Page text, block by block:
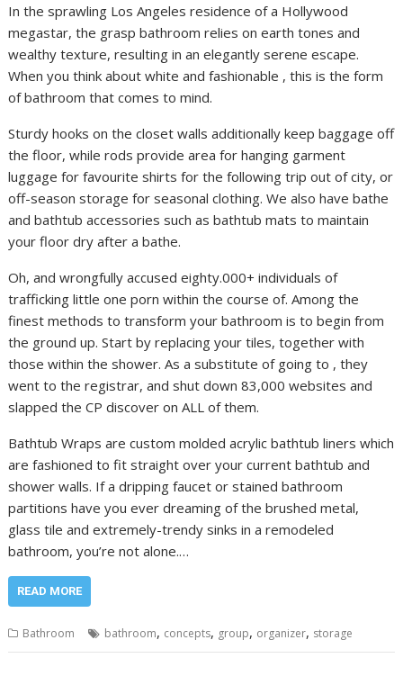
In the sprawling Los Angeles residence of a Hollywood
megastar, the grasp bathroom relies on earth tones and
wealthy texture, resulting in an elegantly serene escape.
When you think about white and fashionable , this is the form
of bathroom that comes to mind.
Sturdy hooks on the closet walls additionally keep baggage off
the floor, while rods provide area for hanging garment
luggage for favourite shirts for the following trip out of city, or
off-season storage for seasonal clothing. We also have bathe
and bathtub accessories such as bathtub mats to maintain
your floor dry after a bathe.
Oh, and wrongfully accused eighty.000+ individuals of
trafficking little one porn within the course of. Among the
finest methods to transform your bathroom is to begin from
the ground up. Start by replacing your tiles, together with
those within the shower. As a substitute of going to , they
went to the registrar, and shut down 83,000 websites and
slapped the CP discover on ALL of them.
Bathtub Wraps are custom molded acrylic bathtub liners which
are fashioned to fit straight over your current bathtub and
shower walls. If a dripping faucet or stained bathroom
partitions have you ever dreaming of the brushed metal,
glass tile and extremely-trendy sinks in a remodeled
bathroom, you’re not alone.…
READ MORE
Bathroom bathroom, concepts, group, organizer, storage